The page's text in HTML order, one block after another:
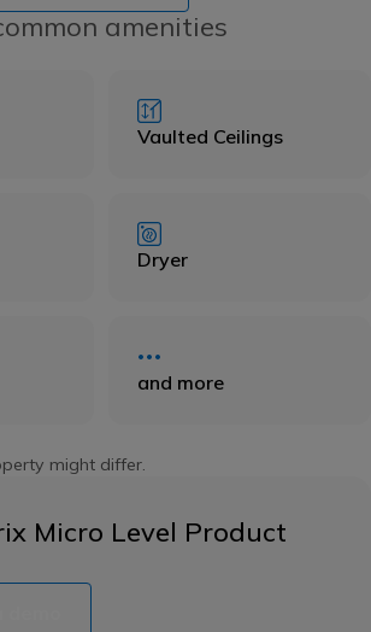
amenities
Vaulted Ceilings
Dryer
and more
might differ.
Micro Level Product